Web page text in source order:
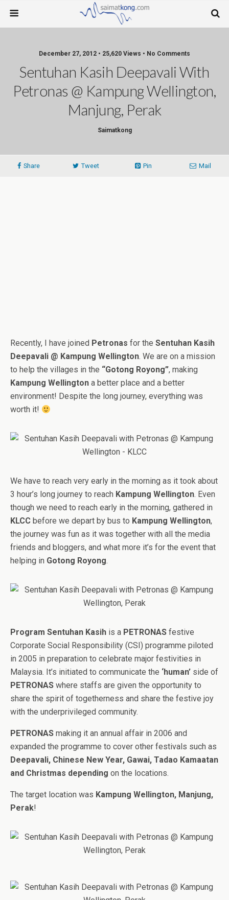
December 27, 2012 • 25,620 Views • No Comments
Sentuhan Kasih Deepavali With
Petronas @ Kampung Wellington,
Manjung, Perak
Saimatkong
Share Tweet Pin Mail
Recently, I have joined Petronas for the Sentuhan Kasih
Deepavali @ Kampung Wellington. We are on a mission
to help the villages in the “Gotong Royong”, making
Kampung Wellington a better place and a better
environment! Despite the long journey, everything was
worth it!
We have to reach very early in the morning as it took about
3 hour’s long journey to reach Kampung Wellington. Even
though we need to reach early in the morning, gathered in
KLCC before we depart by bus to Kampung Wellington,
the journey was fun as it was together with all the media
friends and bloggers, and what more it’s for the event that
helping in Gotong Royong.
Program Sentuhan Kasih is a PETRONAS festive
Corporate Social Responsibility (CSI) programme piloted
in 2005 in preparation to celebrate major festivities in
Malaysia. It’s initiated to communicate the ‘human’ side of
PETRONAS where staffs are given the opportunity to
share the spirit of togetherness and share the festive joy
with the underprivileged community.
PETRONAS making it an annual affair in 2006 and
expanded the programme to cover other festivals such as
Deepavali, Chinese New Year, Gawai, Tadao Kamaatan
and Christmas depending on the locations.
The target location was Kampung Wellington, Manjung,
Perak!